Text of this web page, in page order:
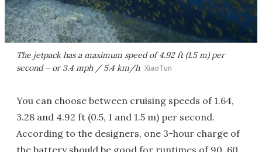
The jetpack has a maximum speed of 4.92 ft (1.5 m) per
second – or 3.4 mph / 5.4 km/h XiaoTun
You can choose between cruising speeds of 1.64,
3.28 and 4.92 ft (0.5, 1 and 1.5 m) per second.
According to the designers, one 3-hour charge of
the battery should be good for runtimes of 90, 60